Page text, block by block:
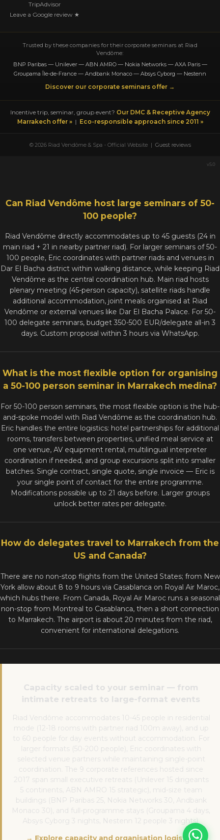
TripAdvisor
Leave a Google review ★
Trusted by these companies for their corporate seminars at Riad
Vendôme:
BNP Paribas — Unilever — ABN AMRO — Nokia Networks — AXA Paris —
Groupama Île-de-France — Andbank Monaco — Absys Cyborg — Nestenn
Discover our corporate seminars offer →
Incentive trip, seminar, group event? Our DMC & Receptive Agency
Marrakech offer »| Eco-responsible approach since 2011 »
© 2026 Riad Vendôme & Spa - Official Website | Guest reviews
v5.0
Can Riad Vendôme host large seminars of 50-
100 people?
Riad Vendôme directly accommodates up to 45 guests (24 in
main riad + 21 in nearby partner riad). For larger seminars of 50-
100 people, Eric coordinates with partner riads and venues in
Dar El Bacha district within walking distance, while keeping Riad
Vendôme as the central coordination hub. Main riad hosts
plenary meeting (45-person capacity), satellite riads handle
additional accommodation, joint meals organised at Riad
Vendôme or external venues like Dar El Bacha Palace. For 50-
100 delegate seminars, budget 350-500 EUR/delegate all-in 3
days. Custom proposal within 3 hours via WhatsApp.
What is the most flexible option for organising
a 50-100 person seminar in Marrakech medina?
For 50-100 person seminars, the most flexible option is the hub-
and-spoke model with Riad Vendôme as the coordination hub.
Eric handles the entire logistics: hotel partnerships for additional
rooms, transfers between properties, unified meal service at
one venue, AV equipment rental, multilingual interpreter
coordination if needed, and group excursions split into smaller
batches. Single contract, single quote, single invoice — Eric is
your single point of contact for the entire programme.
Modifications possible up to 21 days before. Larger groups
unlock better rates per delegate.
How do delegates travel to Marrakech from the
US and Canada?
There are no non-stop flights from the United States; from New
York allow about 8 to 9 hours via Casablanca on Royal Air Maroc,
which hubs there. From Canada, Royal Air Maroc runs a seasonal
non-stop from Montreal to Casablanca, then a short connection
to Marrakech. The airport is about 20 minutes from the riad,
convenient for international delegations.
Capacity scaled to your seminar — from
intimate retreats to large-format events
Riad Vendôme accommodates 10-45 people in residential
mode (12-18 rooms with partner riad 100m away), and up
to 60 people for day events without accommodation. For
larger formats (50-200 people), Eric coordinates with
selected venue partners while maintaining single-point
coordination. The 9 corporate references hosted since
2017 span small executive retreats (Unilever 15 dirigeants
5 continents, ABN AMRO 15 strategic), mid-size team
buildings (BNP Paribas 25, Nokia Networks 30, Andbank
Monaco 30), and full-programme stays (Groupama 4 days,
Absys Cyborg 3 nights, Nestenn 12 people 3 nights).
→ Explore capacity and organisation logistics